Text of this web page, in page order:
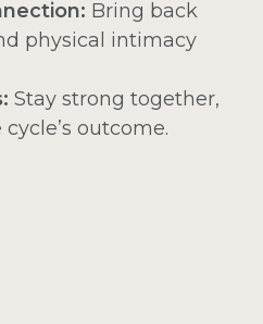
Bring back
physical intimacy
Stay strong together,
outcome.